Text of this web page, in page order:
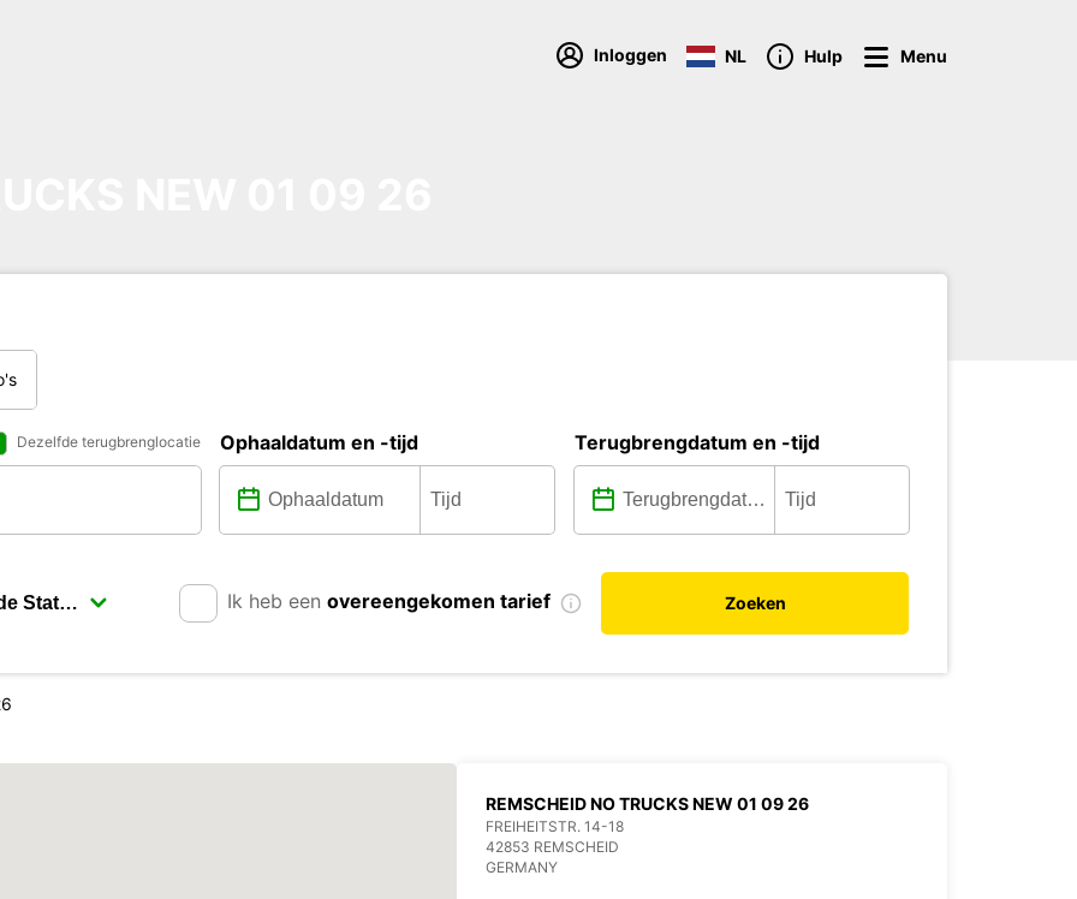
Inloggen NL Hulp Menu
Dezelfde terugbrenglocatie Ophaaldatum en -tijd Terugbrengdatum en -tijd
Ik heb een overeengekomen tarief Zoeken
REMSCHEID NO TRUCKS NEW 01 09 26
FREIHEITSTR. 14-18
42853 REMSCHEID
GERMANY